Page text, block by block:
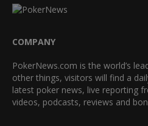
COMPANY
PokerNews.com is the world’s
other things, visitors will find a
latest poker news, live reporting
videos, podcasts, reviews and